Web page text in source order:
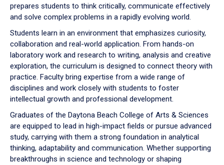
prepares students to think critically, communicate effectively
and solve complex problems in a rapidly evolving world.
Students learn in an environment that emphasizes curiosity,
collaboration and real-world application. From hands-on
laboratory work and research to writing, analysis and creative
exploration, the curriculum is designed to connect theory with
practice. Faculty bring expertise from a wide range of
disciplines and work closely with students to foster
intellectual growth and professional development.
Graduates of the Daytona Beach College of Arts & Sciences
are equipped to lead in high-impact fields or pursue advanced
study, carrying with them a strong foundation in analytical
thinking, adaptability and communication. Whether supporting
breakthroughs in science and technology or shaping